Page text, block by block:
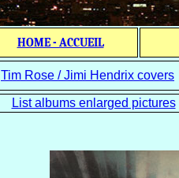
HOME - ACCUEIL
Tim Rose / Jimi Hendrix covers
List albums enlarged pictures